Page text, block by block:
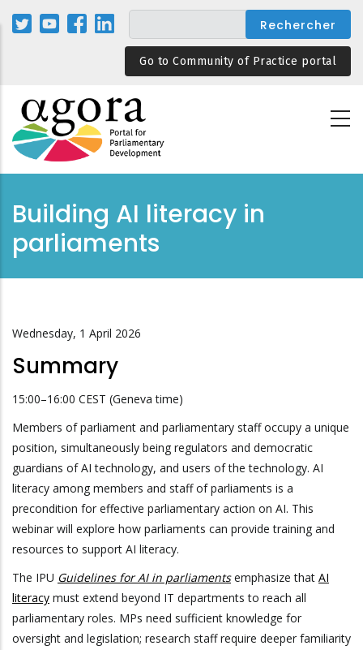
Aller
au
Go to Community of Practice portal
Building AI literacy in
parliaments
Wednesday, 1 April 2026
Summary
15:00–16:00 CEST (Geneva time)
Members of parliament and parliamentary staff occupy a unique
position, simultaneously being regulators and democratic
guardians of AI technology, and users of the technology. AI
literacy among members and staff of parliaments is a
precondition for effective parliamentary action on AI. This
webinar will explore how parliaments can provide training and
resources to support AI literacy.
The IPU Guidelines for AI in parliamentsemphasize that AI
literacy must extend beyond IT departments to reach all
parliamentary roles. MPs need sufficient knowledge for
oversight and legislation; research staff require deeper familiarity